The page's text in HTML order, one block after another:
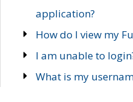
application?
How do I view my
I am unable to
What is my